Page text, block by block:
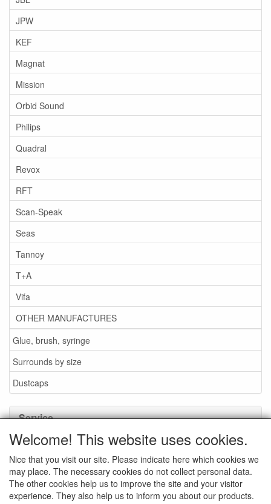
JPW
KEF
Magnat
Mission
Orbid Sound
Philips
Quadral
Revox
RFT
Scan-Speak
Seas
Tannoy
T+A
Vifa
OTHER MANUFACTURES
Glue, brush, syringe
Surrounds by size
Dustcaps
Service
Glue / Brush / Fluid
Foam or rubber surrounds?
Important when ordering
Welcome! This website uses cookies.
Nice that you visit our site. Please indicate here which cookies we
may place. The necessary cookies do not collect personal data.
The other cookies help us to improve the site and your visitor
experience. They also help us to inform you about our products.